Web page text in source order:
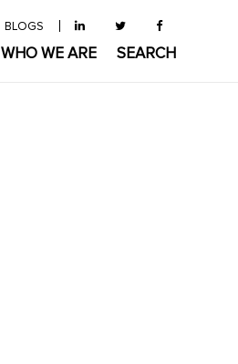
BLOGS
WHO WE ARE SEARCH